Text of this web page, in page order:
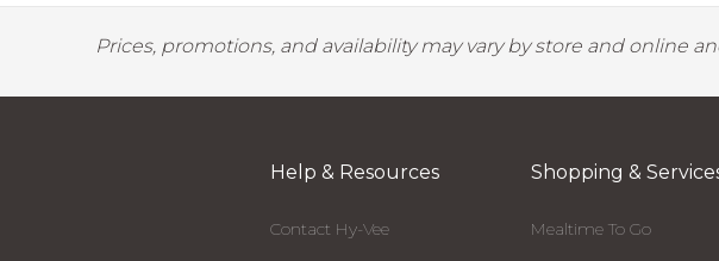
Prices, promotions, and availability may vary by store and online
Help & Resources
Contact Hy-Vee
Shopping &
Mealtime To Go